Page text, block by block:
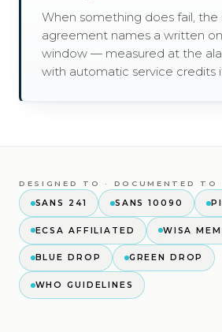
When something does fail, the
agreement names a written
window — measured at the
with automatic service credits
DESIGNED TO · DOCUMENTED TO
SANS 241 SANS 10090
ECSA AFFILIATED WISA
BLUE DROP GREEN DROP
WHO GUIDELINES